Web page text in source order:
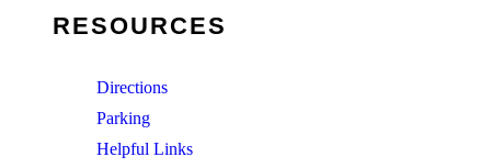
RESOURCES
Directions
Parking
Helpful Links